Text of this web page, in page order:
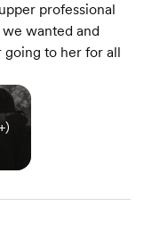
professional
wanted and
going to her for all